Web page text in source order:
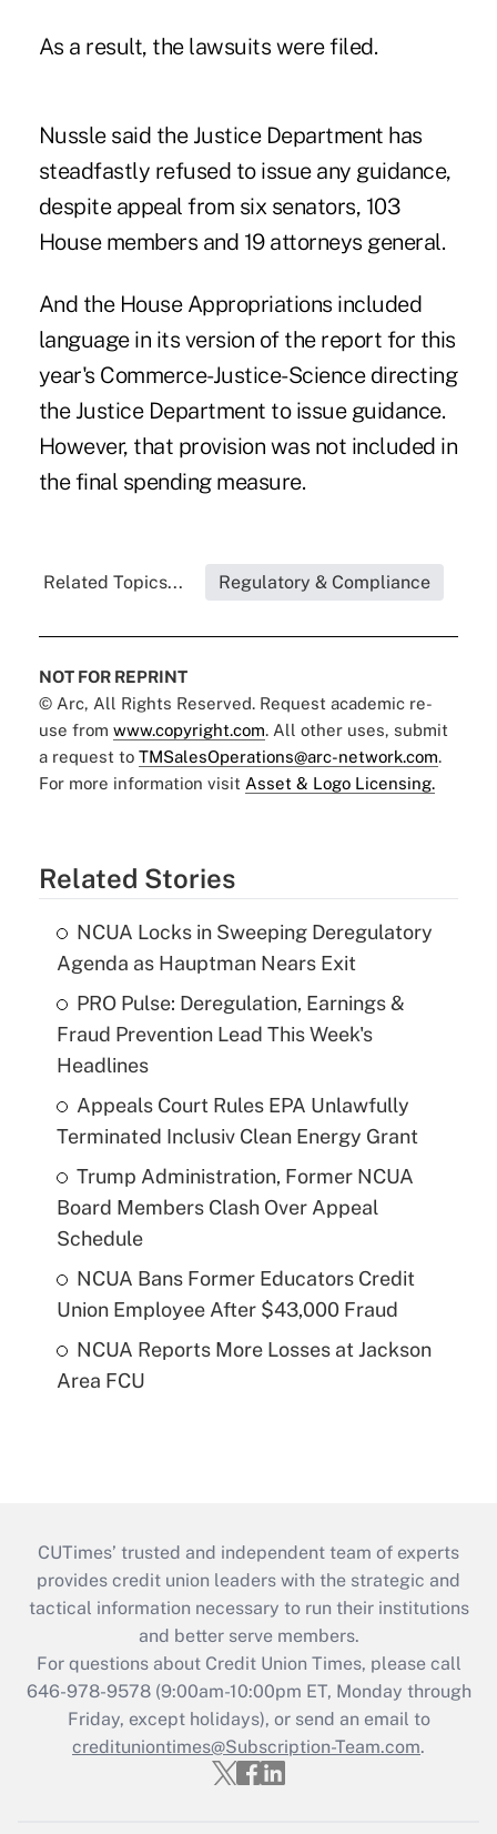
As a result, the lawsuits were filed.
Nussle said the Justice Department has
steadfastly refused to issue any guidance,
despite appeal from six senators, 103
House members and 19 attorneys general.
And the House Appropriations included
language in its version of the report for this
year's Commerce-Justice-Science directing
the Justice Department to issue guidance.
However, that provision was not included in
the final spending measure.
Related Topics... Regulatory & Compliance
NOT FOR REPRINT
© Arc, All Rights Reserved. Request academic re-
use from www.copyright.com. All other uses, submit
a request to TMSalesOperations@arc-network.com.
For more information visit Asset & Logo Licensing.
Related Stories
NCUA Locks in Sweeping Deregulatory
Agenda as Hauptman Nears Exit
PRO Pulse: Deregulation, Earnings &
Fraud Prevention Lead This Week's
Headlines
Appeals Court Rules EPA Unlawfully
Terminated Inclusiv Clean Energy Grant
Trump Administration, Former NCUA
Board Members Clash Over Appeal
Schedule
NCUA Bans Former Educators Credit
Union Employee After $43,000 Fraud
NCUA Reports More Losses at Jackson
Area FCU
CUTimes’ trusted and independent team of experts
provides credit union leaders with the strategic and
tactical information necessary to run their institutions
and better serve members.
For questions about Credit Union Times, please call
646-978-9578 (9:00am-10:00pm ET, Monday through
Friday, except holidays), or send an email to
credituniontimes@Subscription-Team.com.